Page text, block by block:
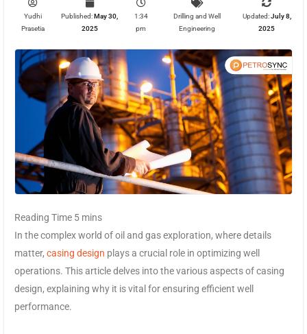
Yudhi
Prasetia
Published:May 30,
2025
1:34
pm
Drilling and Well
Engineering
Updated:July 8,
2025
In the complex world of oil and gas exploration, where details
matter, casing design plays a crucial role in optimizing well
operations. This article delves into the various aspects of casing
design, explaining why it is vital for ensuring efficient well
performance.